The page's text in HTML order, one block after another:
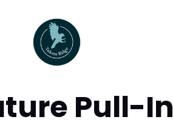
Pull-In